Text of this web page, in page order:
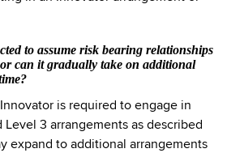
to assume risk bearing relationships
can it gradually take on additional
is required to engage in
Level 3 arrangements as described
expand to additional arrangements